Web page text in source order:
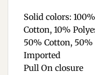
Solid colors:
Cotton, 10%
50% Cotton, 50%
Imported
Pull On closure